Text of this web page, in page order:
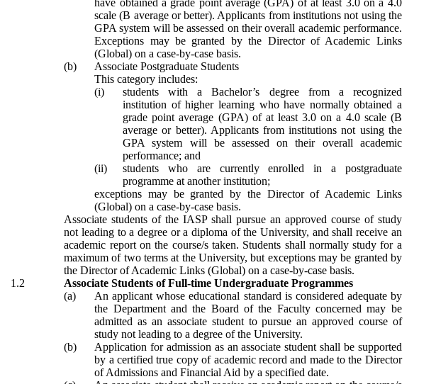
have obtained a grade point average (GPA) of at least 3.0 on a 4.0
scale (B average or better). Applicants from institutions not using the
GPA system will be assessed on their overall academic performance.
Exceptions may be granted by the Director of Academic Links
(Global) on a case-by-case basis.
(b)
Associate Postgraduate Students
This category includes:
(i)
students with a Bachelor’s degree from a recognized
institution of higher learning who have normally obtained a
grade point average (GPA) of at least 3.0 on a 4.0 scale (B
average or better). Applicants from institutions not using the
GPA system will be assessed on their overall academic
performance; and
(ii)
students who are currently enrolled in a postgraduate
programme at another institution;
exceptions may be granted by the Director of Academic Links
(Global) on a case-by-case basis.
Associate students oftheIASP shall pursue an approved course of study
not leading to a degree or a diploma of the University, and shall receive an
academic report on the course/s taken. Students shall normally study for a
maximum of two terms at the University, but exceptions may be granted by
the Director of Academic Links (Global) on a case-by-case basis.
1.2
Associate Students of Full-time Undergraduate Programmes
(a)
An applicant whose educational standard is considered adequate by
the Department and the Board of the Faculty concerned may be
admitted as an associate student to pursue an approved course of
study not leading to a degree of the University.
(b)
Application for admission as an associate student shall be supported
by a certified true copy of academic record and made to the Director
of Admissions and Financial Aid by a specified date.